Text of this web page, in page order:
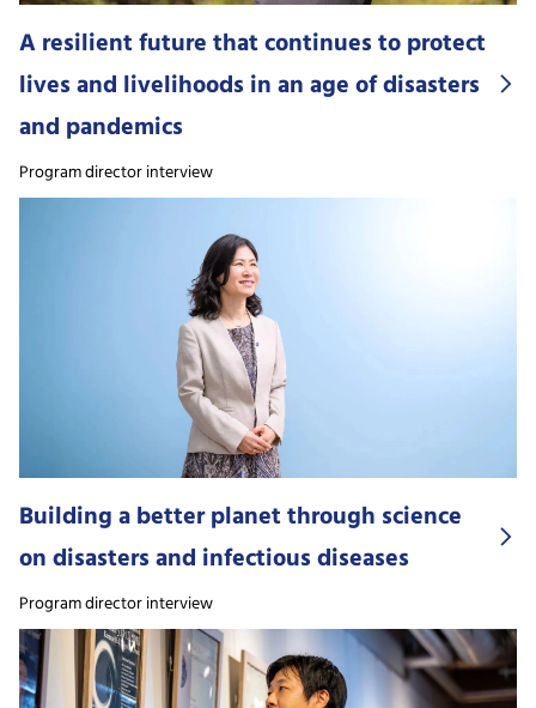
A resilient future that continues to protect
lives and livelihoods in an age of disasters
and pandemics
Program director interview
Building a better planet through science
on disasters and infectious diseases
Program director interview